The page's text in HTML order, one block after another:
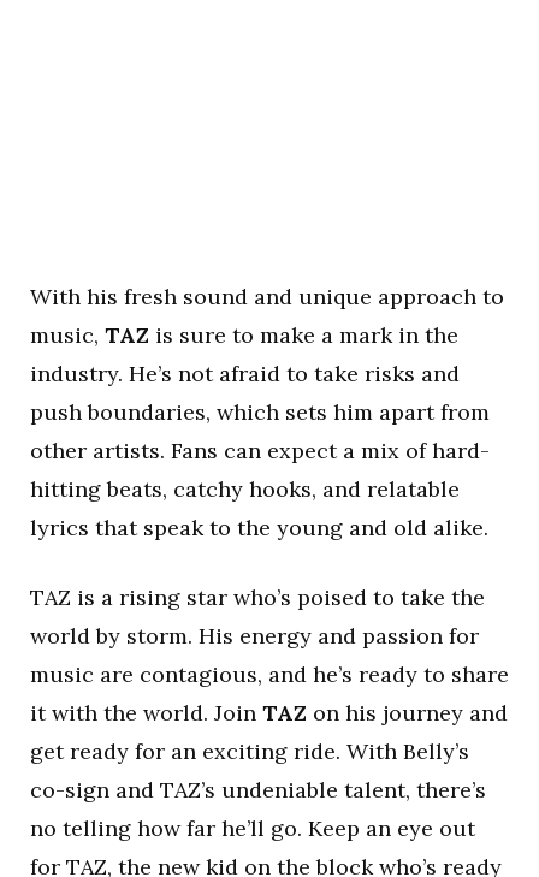
With his fresh sound and unique approach to
music, TAZ is sure to make a mark in the
industry. He’s not afraid to take risks and
push boundaries, which sets him apart from
other artists. Fans can expect a mix of hard-
hitting beats, catchy hooks, and relatable
lyrics that speak to the young and old alike.
TAZ is a rising star who’s poised to take the
world by storm. His energy and passion for
music are contagious, and he’s ready to share
it with the world. Join TAZ on his journey and
get ready for an exciting ride. With Belly’s
co-sign and TAZ’s undeniable talent, there’s
no telling how far he’ll go. Keep an eye out
for TAZ, the new kid on the block who’s ready